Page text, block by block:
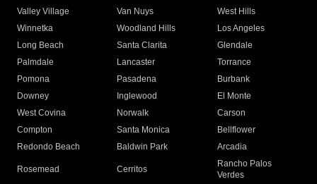
Valley Village
Van Nuys
West Hills
Winnetka
Woodland Hills
Los Angeles
Long Beach
Santa Clarita
Glendale
Palmdale
Lancaster
Torrance
Pomona
Pasadena
Burbank
Downey
Inglewood
El Monte
West Covina
Norwalk
Carson
Compton
Santa Monica
Bellflower
Redondo Beach
Baldwin Park Arcadia
Rosemead Cerritos
Rancho Palos
Verdes